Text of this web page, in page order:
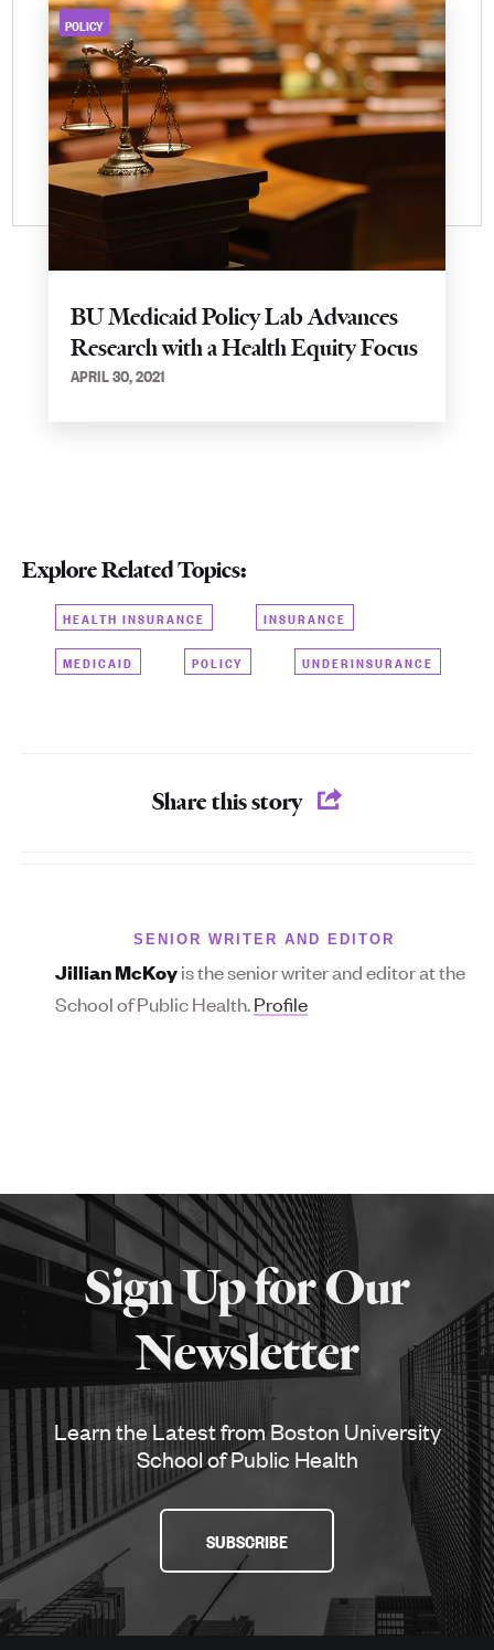
POLICY
BU Medicaid Policy Lab Advances
Research with a Health Equity Focus
APRIL 30, 2021
Explore Related Topics:
HEALTH INSURANCE INSURANCE
MEDICAID POLICY UNDERINSURANCE
Share this story
SENIOR WRITER AND EDITOR
Jillian McKoyis the senior writer and editor at the
School of Public Health.Profile
More
aboutSign Up for Our
Newsletter
Learn the Latest from Boston University
School of Public Health
SUBSCRIBE